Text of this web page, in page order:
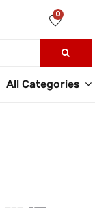
0
All Categories